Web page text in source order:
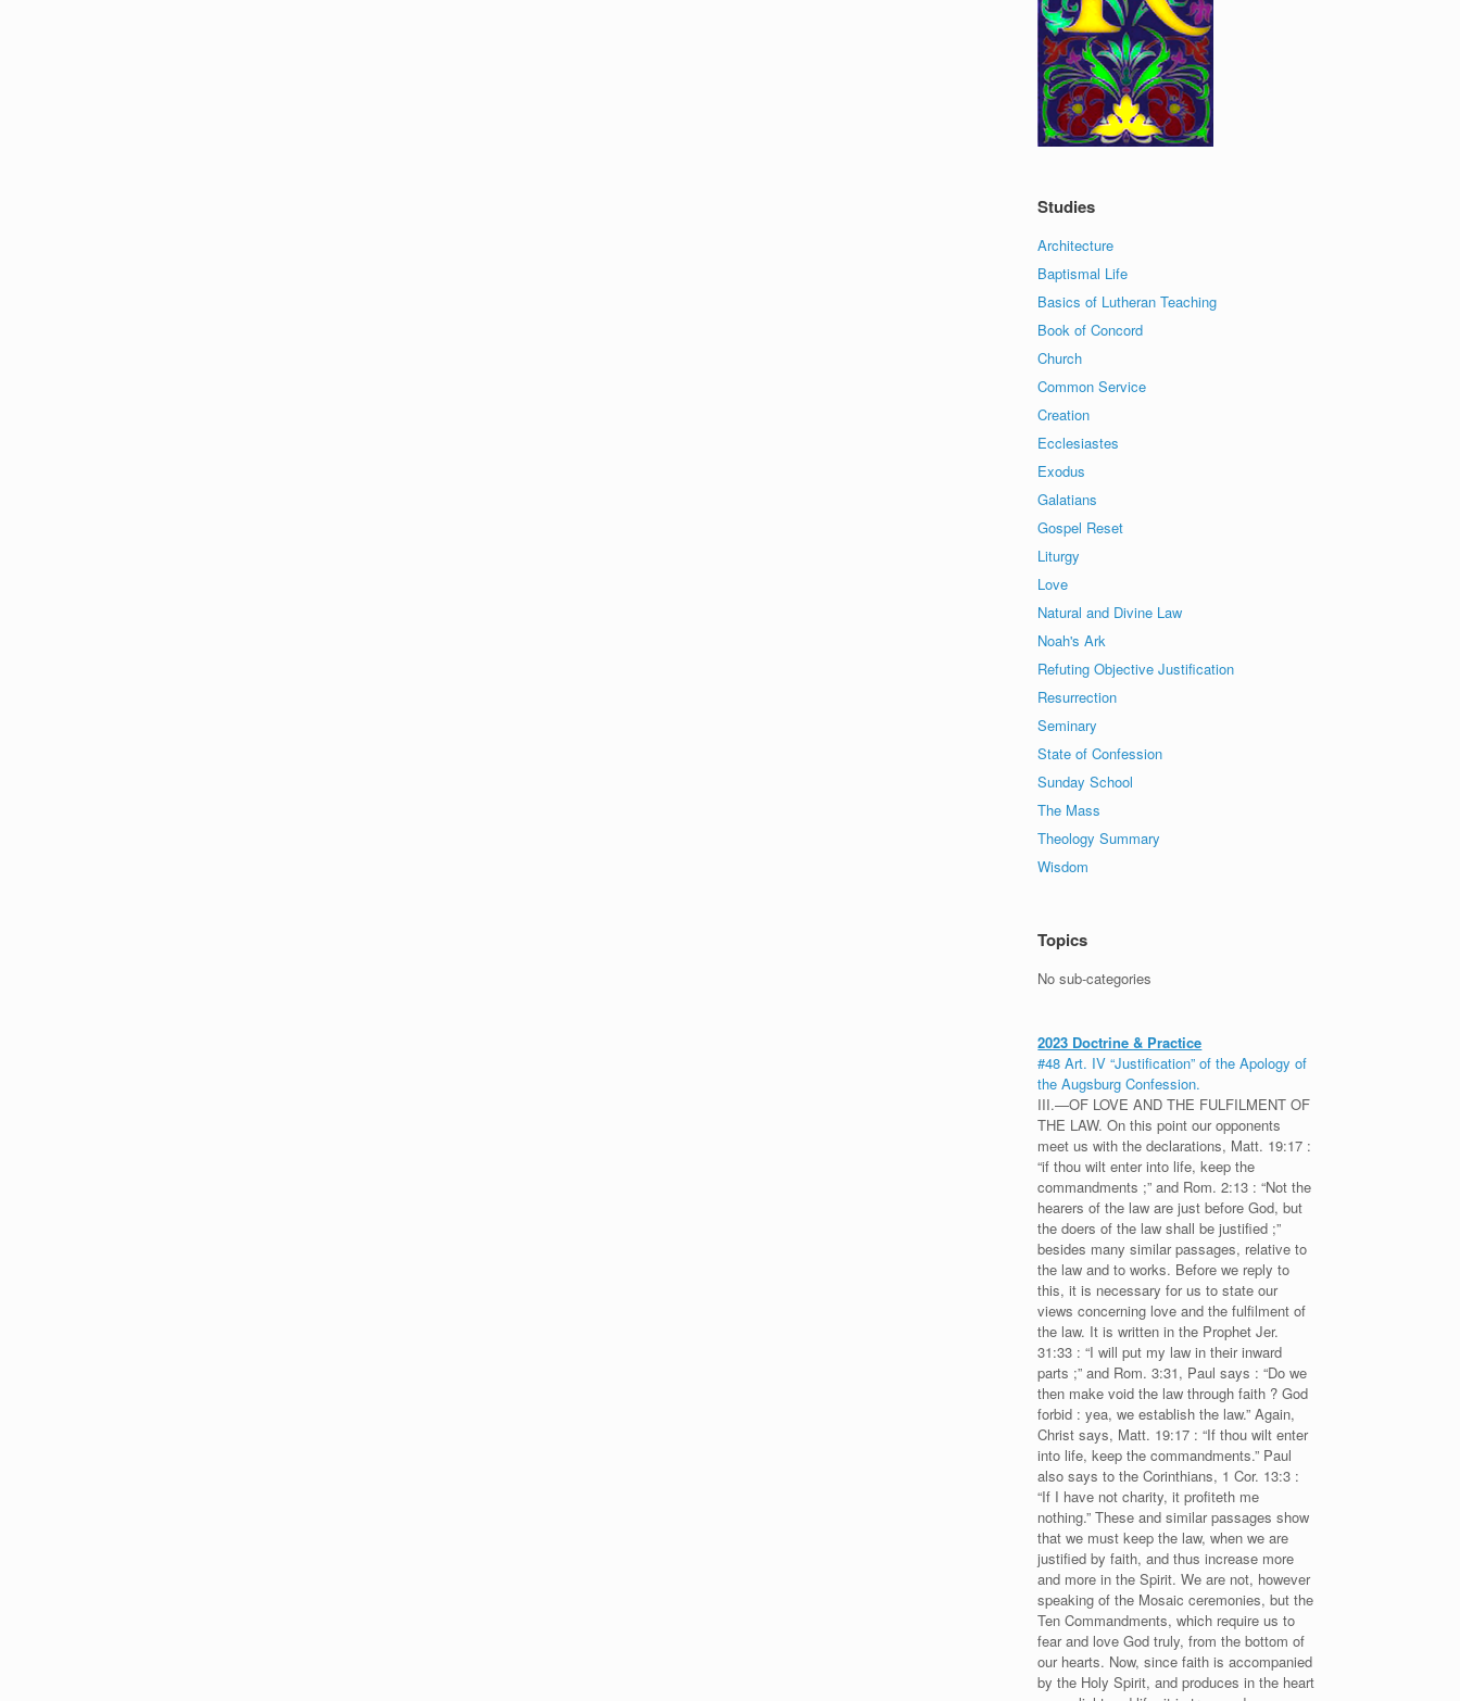
Studies
Architecture
Baptismal Life
Basics of Lutheran Teaching
Book of Concord
Church
Common Service
Creation
Ecclesiastes
Exodus
Galatians
Gospel Reset
Liturgy
Love
Natural and Divine Law
Noah's Ark
Refuting Objective Justification
Resurrection
Seminary
State of Confession
Sunday School
The Mass
Theology Summary
Wisdom
Topics
No sub-categories
2023 Doctrine & Practice
#48 Art. IV “Justification” of the Apology of
the Augsburg Confession.
III.—OF LOVE AND THE FULFILMENT OF
THE LAW. On this point our opponents
meet us with the declarations, Matt. 19:17 :
“if thou wilt enter into life, keep the
commandments ;” and Rom. 2:13 : “Not the
hearers of the law are just before God, but
the doers of the law shall be justified ;”
besides many similar passages, relative to
the law and to works. Before we reply to
this, it is necessary for us to state our
views concerning love and the fulfilment of
the law. It is written in the Prophet Jer.
31:33 : “I will put my law in their inward
parts ;” and Rom. 3:31, Paul says : “Do we
then make void the law through faith ? God
forbid : yea, we establish the law.” Again,
Christ says, Matt. 19:17 : “If thou wilt enter
into life, keep the commandments.” Paul
also says to the Corinthians, 1 Cor. 13:3 :
“If I have not charity, it profiteth me
nothing.” These and similar passages show
that we must keep the law, when we are
justified by faith, and thus increase more
and more in the Spirit. We are not, however
speaking of the Mosaic ceremonies, but the
Ten Commandments, which require us to
fear and love God truly, from the bottom of
our hearts. Now, since faith is accompanied
by the Holy Spirit, and produces in the heart